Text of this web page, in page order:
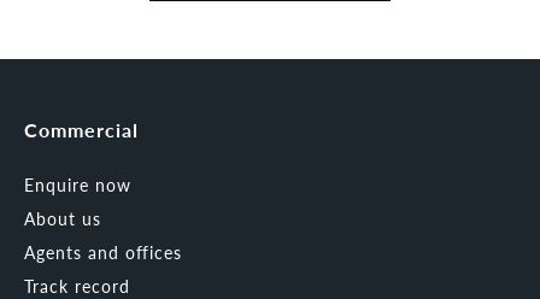
Commercial
Enquire now
About us
Agents and offices
Track record